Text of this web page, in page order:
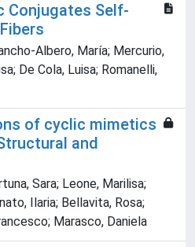
Conjugates Self-
Albero, María; Mercurio,
De Cola, Luisa; Romanelli,
of cyclic mimetics
and
Sara; Leone, Marilisa;
Ilaria; Bellavita, Rosa;
Marasco, Daniela